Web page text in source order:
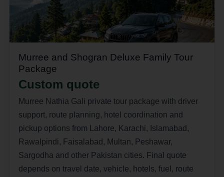
Murree and Shogran Deluxe Family Tour
Package
Custom quote
Murree Nathia Gali private tour package with driver
support, route planning, hotel coordination and
pickup options from Lahore, Karachi, Islamabad,
Rawalpindi, Faisalabad, Multan, Peshawar,
Sargodha and other Pakistan cities. Final quote
depends on travel date, vehicle, hotels, fuel, route